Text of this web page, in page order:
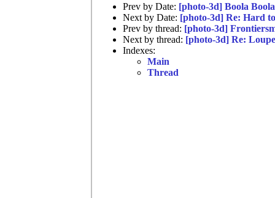
Prev by Date: [photo-3d] Boola
Next by Date: [photo-3d] Re: Hard
Prev by thread: [photo-3d]
Next by thread: [photo-3d] Re:
Indexes:
Main
Thread